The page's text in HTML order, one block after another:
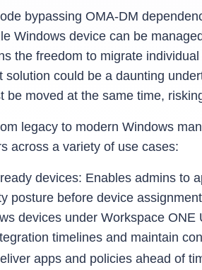
bypassing OMA-DM
Windows device can be
the freedom to migrate
could be a daunting
be moved at the same time,
legacy to modern Windows
across a variety of use cases:
devices: Enables admins
posture before device
devices under Workspace
timelines and maintain
apps and policies ahead of